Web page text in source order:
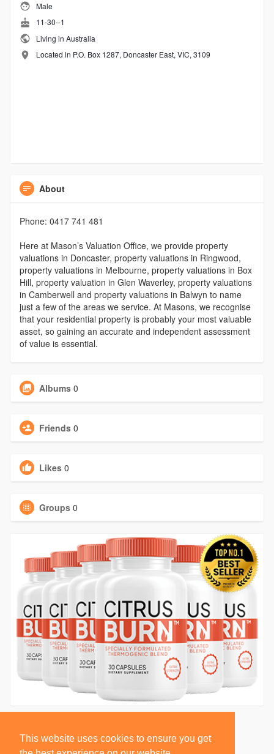
This website uses cookies to ensure you get
Male
11-30--1
Living in Australia
Located in P.O. Box 1287, Doncaster East, VIC, 3109
About
Phone: 0417 741 481
Here at Mason’s Valuation Office, we provide property
valuations in Doncaster, property valuations in Ringwood,
property valuations in Melbourne, property valuations in Box
Hill, property valuation in Glen Waverley, property valuations
in Camberwell and property valuations in Balwyn to name
just a few of the areas we service. At Masons, we recognise
that your residential property is probably your most valuable
asset, so gaining an accurate and independent assessment
of value is essential.
Albums 0
Friends 0
Likes 0
Groups 0